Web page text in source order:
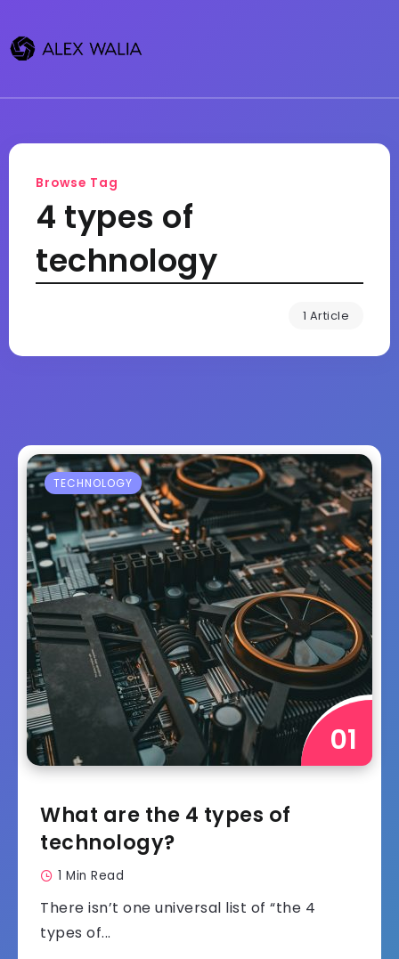
Browse Tag
4 types of
technology
1 Article
TECHNOLOGY
What are the 4 types of
technology?
1 Min Read
There isn’t one universal list of “the 4
types of...